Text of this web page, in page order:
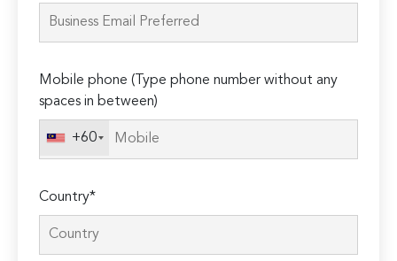
this
Mobile phone (Type phone number without any
spaces in between)
+60
Country*